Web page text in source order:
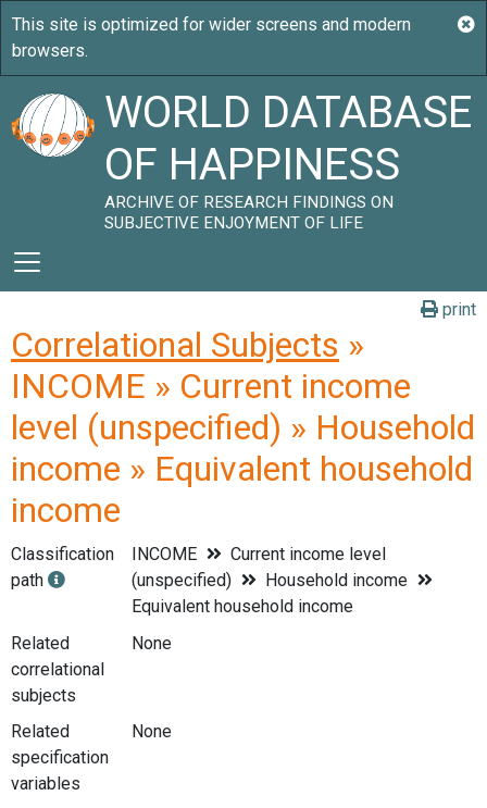
WORLD DATABASE
OF HAPPINESS
ARCHIVE OF RESEARCH FINDINGS ON
SUBJECTIVE ENJOYMENT OF LIFE
print
Correlational Subjects »
INCOME » Current income
level (unspecified) » Household
income » Equivalent household
income
Classification
path
INCOME
Current income level
(unspecified)
Household income
Equivalent household income
Related
correlational
subjects
None
Related
specification
variables
None